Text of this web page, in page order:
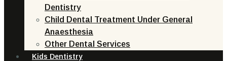
Dentistry
Child Dental Treatment Under General
Anaesthesia
Other Dental Services
Kids Dentistry